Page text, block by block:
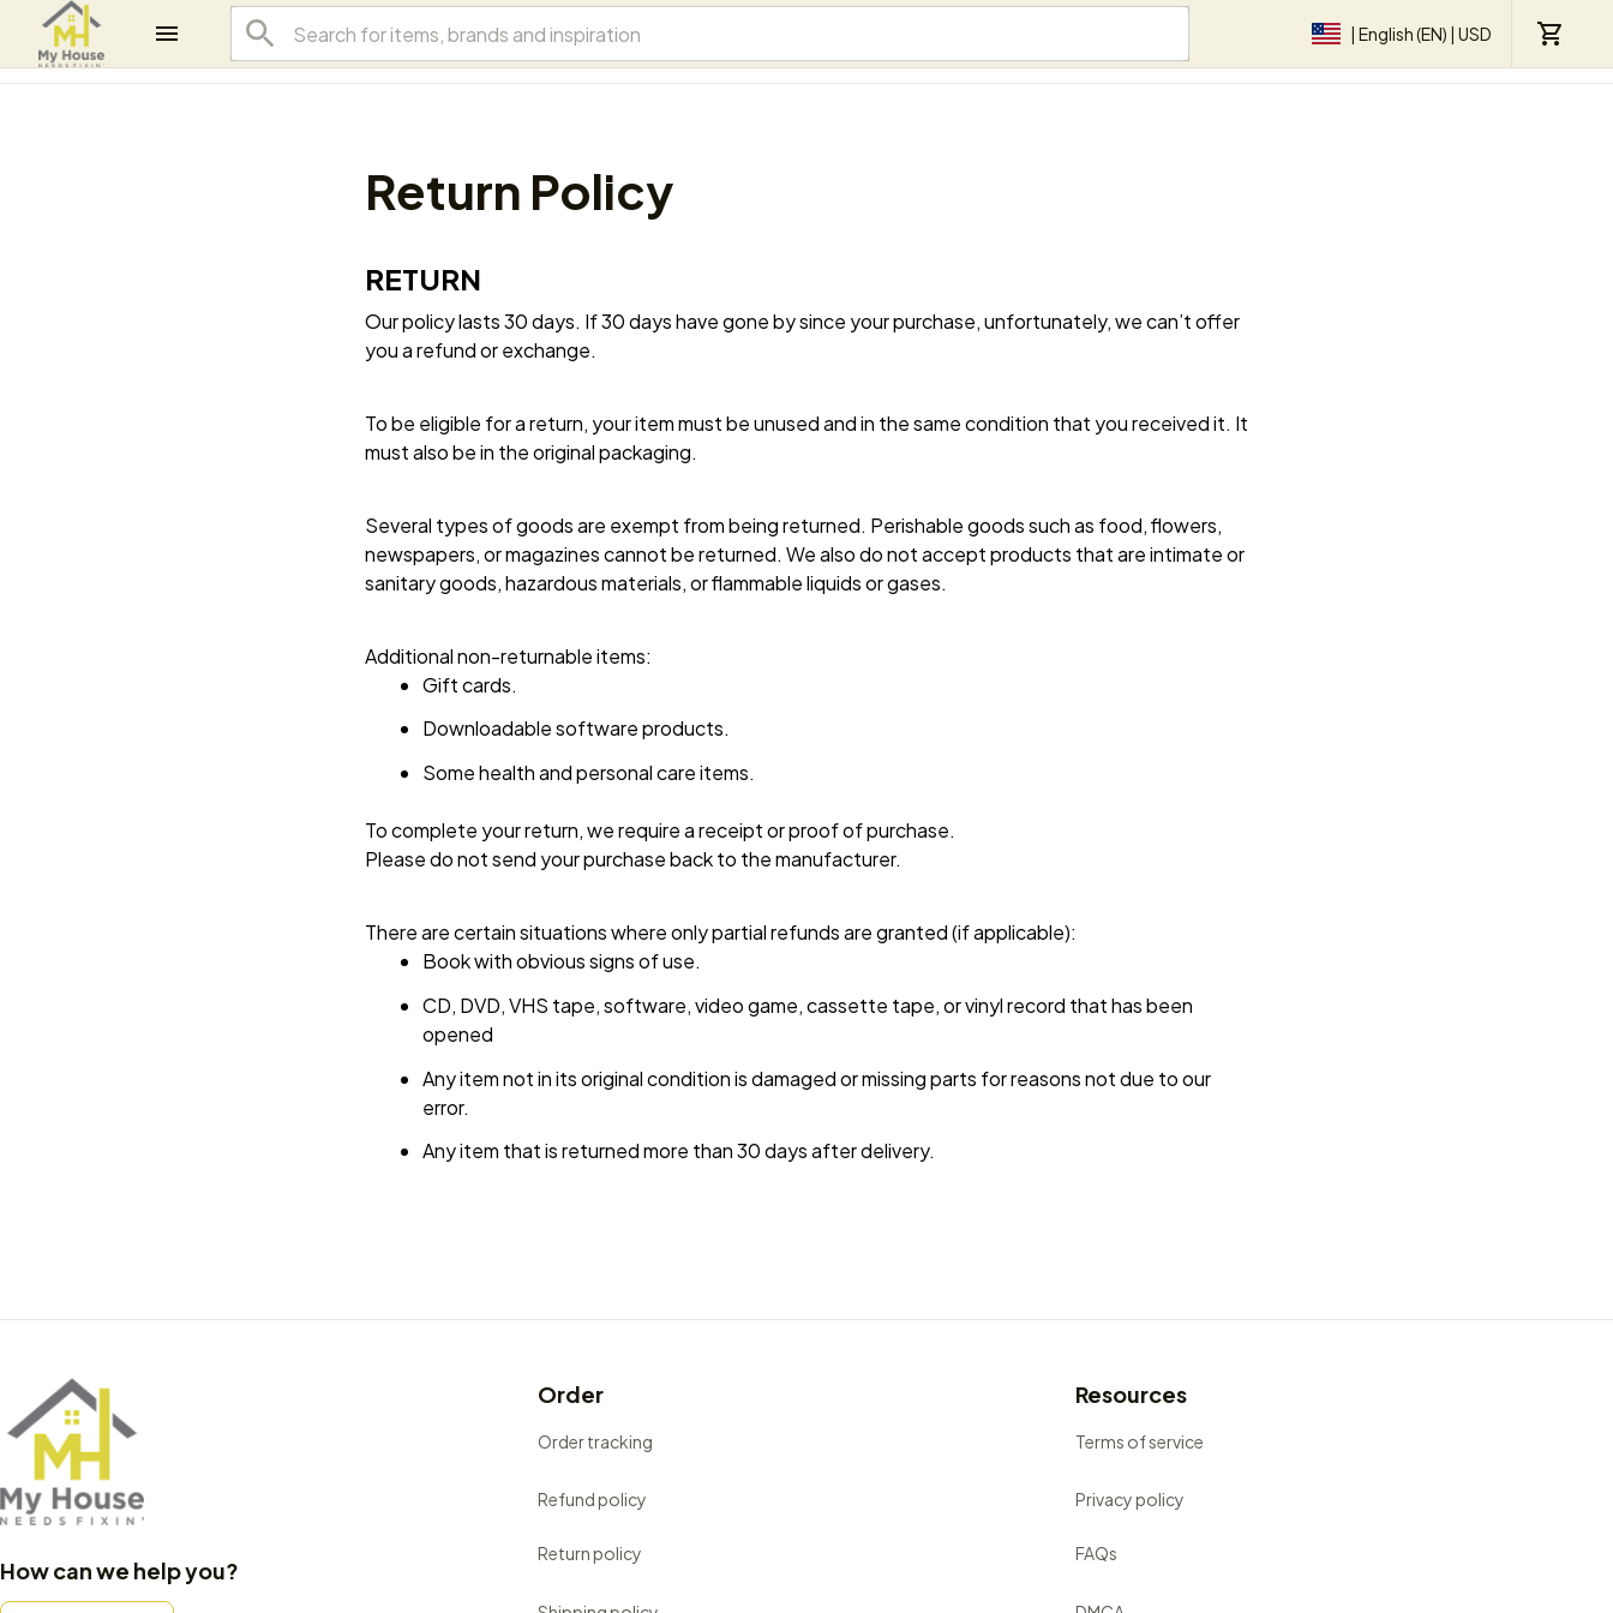
| English (EN) | USD
Return Policy
RETURN
Our policy lasts 30 days. If 30 days have gone by since your purchase, unfortunately, we can’t offer
you a refund or exchange.
To be eligible for a return, your item must be unused and in the same condition that you received it. It
must also be in the original packaging.
Several types of goods are exempt from being returned. Perishable goods such as food, flowers,
newspapers, or magazines cannot be returned. We also do not accept products that are intimate or
sanitary goods, hazardous materials, or flammable liquids or gases.
Additional non-returnable items:
Gift cards.
Downloadable software products.
Some health and personal care items.
To complete your return, we require a receipt or proof of purchase.
Please do not send your purchase back to the manufacturer.
There are certain situations where only partial refunds are granted (if applicable):
Book with obvious signs of use.
CD, DVD, VHS tape, software, video game, cassette tape, or vinyl record that has been
opened
Any item not in its original condition is damaged or missing parts for reasons not due to our
error.
Any item that is returned more than 30 days after delivery.
How can we help you?
Order
Order tracking
Refund policy
Return policy
Resources
Terms of service
Privacy policy
FAQs